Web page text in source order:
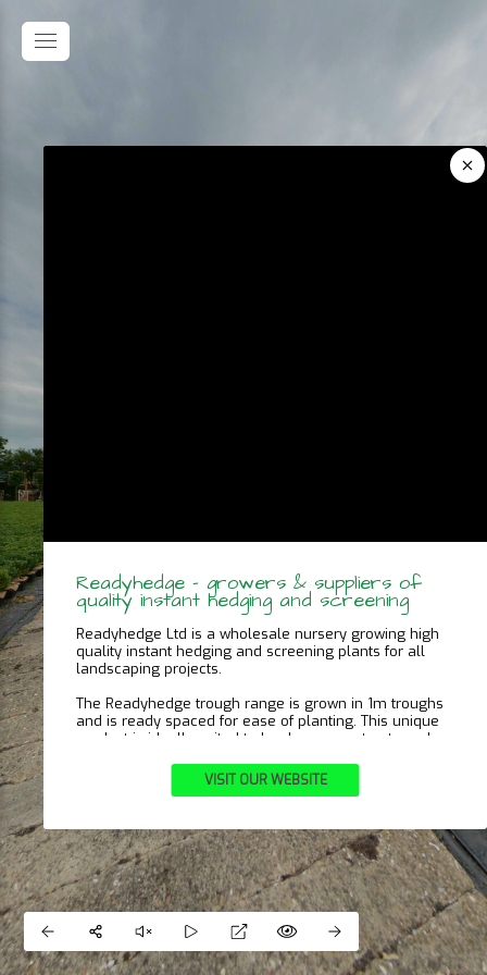
Readyhedge – growers & suppliers of
quality instant hedging and screening
Readyhedge Ltd is a wholesale nursery growing high
quality instant hedging and screening plants for all
landscaping projects.
The Readyhedge trough range is grown in 1m troughs
and is ready spaced for ease of planting. This unique
product is ideally suited to landscape contracts and
VISIT OUR WEBSITE